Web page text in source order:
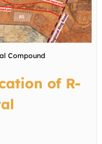
Compound
of R-